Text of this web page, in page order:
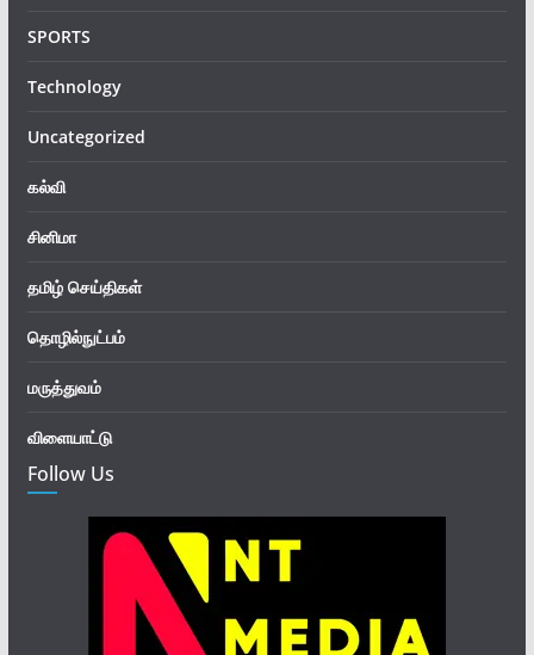
SPORTS
Technology
Uncategorized
கல்வி
சினிமா
தமிழ் செய்திகள்
தொழில்நுட்பம்
மருத்துவம்
விளையாட்டு
Follow Us